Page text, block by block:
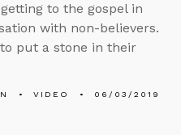
to the gospel in
with non-believers.
put a stone in their
VIDEO 06/03/2019